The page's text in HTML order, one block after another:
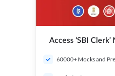
Access ‘SBI
60000+ Mocks and